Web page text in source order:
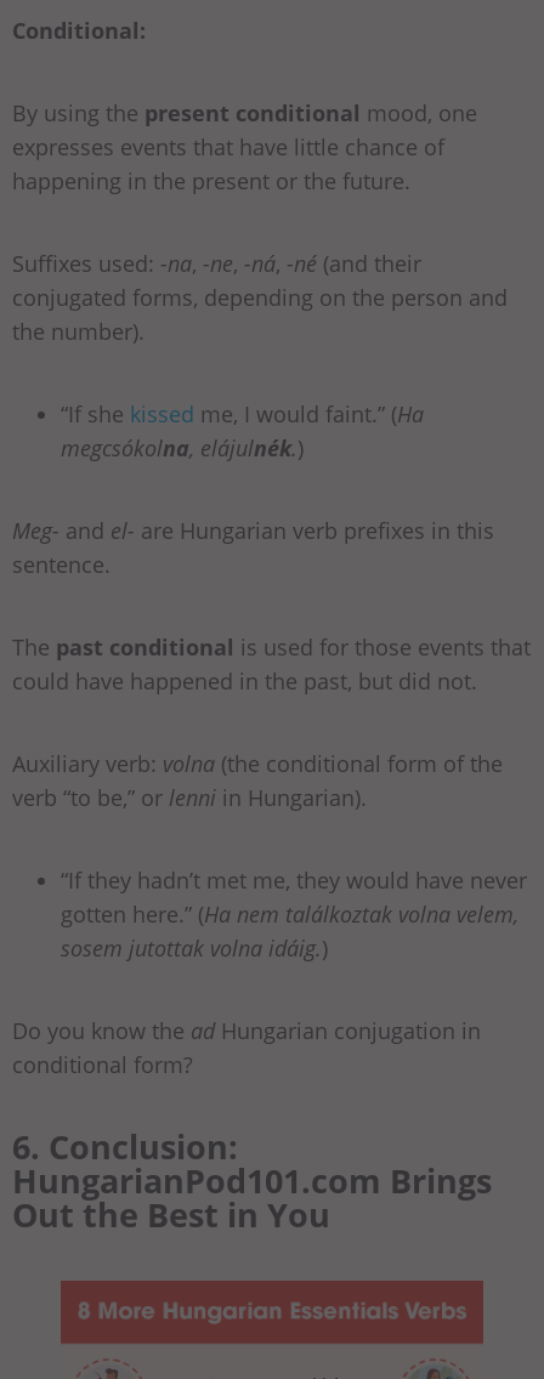
Conditional:
By using the present conditional mood, one
expresses events that have little chance of
happening in the present or the future.
Suffixes used: -na, -ne, -ná, -né (and their
conjugated forms, depending on the person and
the number).
“If she kissed me, I would faint.” (Ha
megcsókolna, elájulnék.)
Meg- and el- are Hungarian verb prefixes in this
sentence.
The past conditional is used for those events that
could have happened in the past, but did not.
Auxiliary verb: volna (the conditional form of the
verb “to be,” or lenni in Hungarian).
“If they hadn’t met me, they would have never
gotten here.” (Ha nem találkoztak volna velem,
sosem jutottak volna idáig.)
Do you know the adHungarian conjugation in
conditional form?
6. Conclusion:
HungarianPod101.com Brings
Out the Best in You